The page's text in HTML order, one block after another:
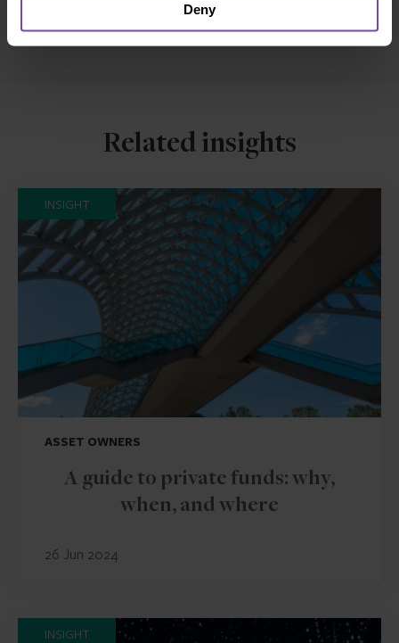
Deny
Make an enquiry
Related insights
INSIGHT
ASSET OWNERS
A guide to private funds: why,
when, and where
26 Jun 2024
INSIGHT